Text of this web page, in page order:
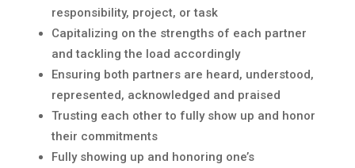
responsibility, project, or task
Capitalizing on the strengths of each partner
and tackling the load accordingly
Ensuring both partners are heard, understood,
represented, acknowledged and praised
Trusting each other to fully show up and honor
their commitments
Fully showing up and honoring one’s